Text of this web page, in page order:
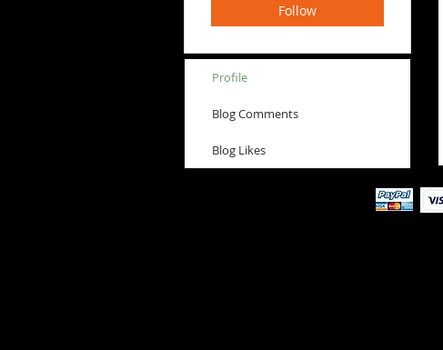
Follow
Profile
Blog Comments
Blog Likes